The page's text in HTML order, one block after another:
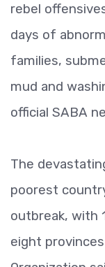
rebel
days of
families,
mud and
official SABA
The
poorest
outbreak, with
eight